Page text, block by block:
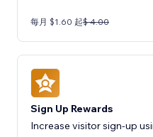
每月 $1.60 起$ 4.00
Sign Up Rewards
Increase visitor sign-up